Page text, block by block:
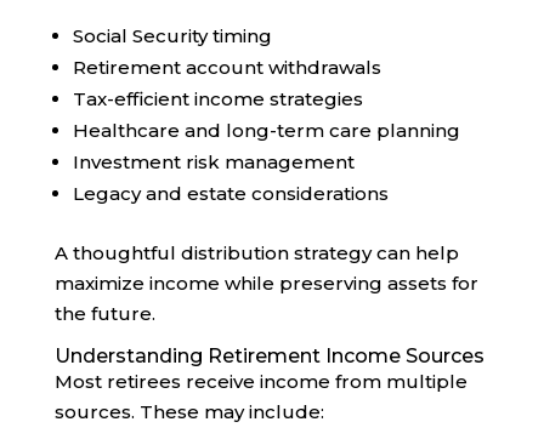
Social Security timing
Retirement account withdrawals
Tax-efficient income strategies
Healthcare and long-term care planning
Investment risk management
Legacy and estate considerations
A thoughtful distribution strategy can help
maximize income while preserving assets for
the future.
Understanding Retirement Income Sources
Most retirees receive income from multiple
sources. These may include: